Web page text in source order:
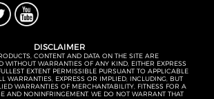
DISCLAIMER
CONTENT AND DATA ON THE SITE ARE
WITHOUT WARRANTIES OF ANY KIND, EITHER EXPRESS
EXTENT PERMISSIBLE PURSUANT TO APPLICABLE
WARRANTIES, EXPRESS OR IMPLIED, INCLUDING, BUT
WARRANTIES OF MERCHANTABILITY, FITNESS FOR A
AND NONINFRINGEMENT. WE DO NOT WARRANT THAT